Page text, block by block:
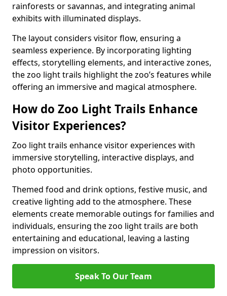
rainforests or savannas, and integrating animal
exhibits with illuminated displays.
The layout considers visitor flow, ensuring a
seamless experience. By incorporating lighting
effects, storytelling elements, and interactive zones,
the zoo light trails highlight the zoo’s features while
offering an immersive and magical atmosphere.
How do Zoo Light Trails Enhance
Visitor Experiences?
Zoo light trails enhance visitor experiences with
immersive storytelling, interactive displays, and
photo opportunities.
Themed food and drink options, festive music, and
creative lighting add to the atmosphere. These
elements create memorable outings for families and
individuals, ensuring the zoo light trails are both
entertaining and educational, leaving a lasting
impression on visitors.
Speak To Our Team